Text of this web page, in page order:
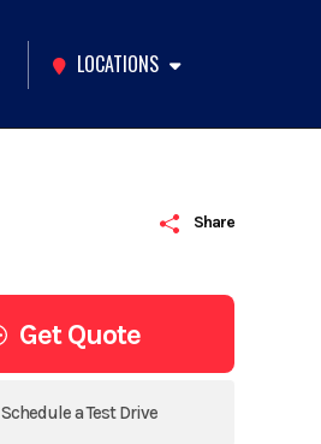
LOCATIONS
Share
Get Quote
Schedule a Test Drive